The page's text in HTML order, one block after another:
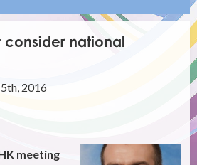
consider national
2016
meeting